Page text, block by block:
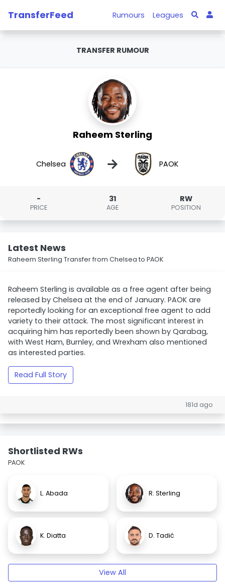
TransferFeed Rumours Leagues
TRANSFER RUMOUR
Raheem Sterling
Chelsea → PAOK
-
PRICE
31
AGE
RW
POSITION
Latest News
Raheem Sterling Transfer from Chelsea to PAOK
Raheem Sterling is available as a free agent after being
released by Chelsea at the end of January. PAOK are
reportedly looking for an exceptional free agent to add
variety to their attack. The most significant interest in
acquiring him has reportedly been shown by Qarabag,
with West Ham, Burnley, and Wrexham also mentioned
as interested parties.
Read Full Story
181d ago
Shortlisted RWs
PAOK
L. Abada R. Sterling
K. Diatta D. Tadić
View All